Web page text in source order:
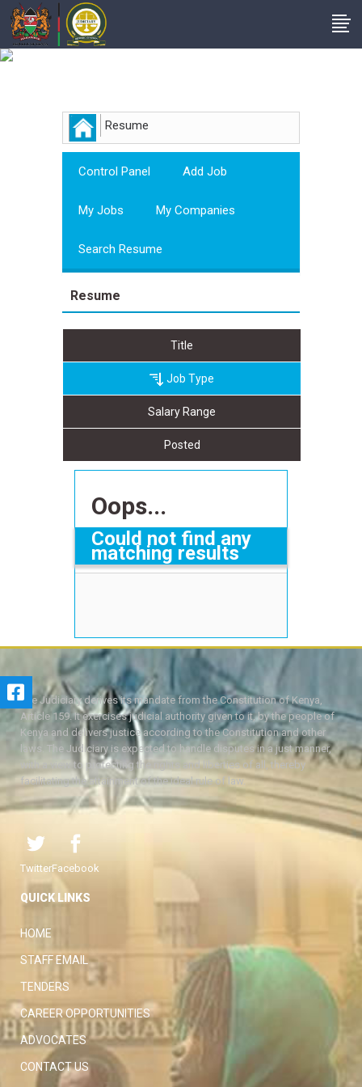
Resume
Control Panel Add Job
My Jobs My Companies
Search Resume
Resume
Title
Job Type
Salary Range
Posted
Oops...
Could not find any
matching results
The Judiciary derives its mandate from the Constitution of Kenya,
Article 159. It exercises judicial authority given to it, by the people of
Kenya and delivers justice according to the Constitution and other
laws. The Judiciary is expected to handle disputes in a just manner,
with a view to protecting the rights and liberties of all, thereby
facilitating the attainment of the ideal rule of law.
TwitterFacebook
QUICK LINKS
HOME
STAFF EMAIL
TENDERS
CAREER OPPORTUNITIES
ADVOCATES
CONTACT US